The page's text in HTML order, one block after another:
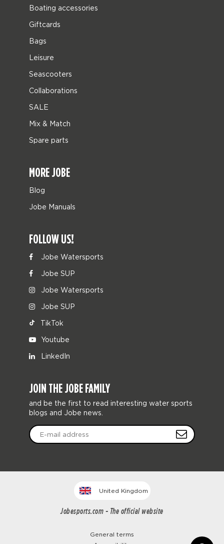
Boating accessories
Giftcards
Bags
Leisure
Seascooters
Collaborations
SALE
Mix & Match
Spare parts
MORE JOBE
Blog
Jobe Manuals
FOLLOW US!
Jobe Watersports
Jobe SUP
Jobe Watersports
Jobe SUP
TikTok
Youtube
LinkedIn
JOIN THE JOBE FAMILY
and be the first to read interesting water sports
blogs and Jobe news.
United Kingdom
Jobesports.com - The official website
General terms